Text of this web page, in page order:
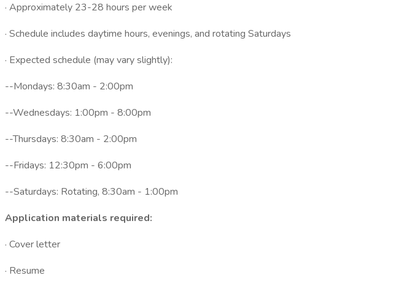
· Approximately 23-28 hours per week
· Schedule includes daytime hours, evenings, and rotating Saturdays
· Expected schedule (may vary slightly):
--Mondays: 8:30am - 2:00pm
--Wednesdays: 1:00pm - 8:00pm
--Thursdays: 8:30am - 2:00pm
--Fridays: 12:30pm - 6:00pm
--Saturdays: Rotating, 8:30am - 1:00pm
Application materials required:
· Cover letter
· Resume